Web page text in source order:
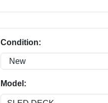
Condition:
Model: